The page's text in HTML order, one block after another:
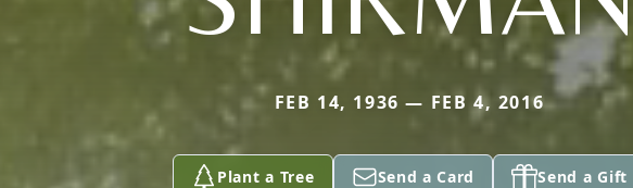
FEB 14, 1936 — FEB 4, 2016
Plant a Tree Send a Card Send a Gift